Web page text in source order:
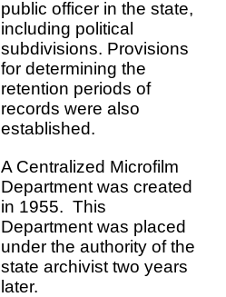
public officer in the state,
including political
subdivisions. Provisions
for determining the
retention periods of
records were also
established.
A Centralized Microfilm
Department was created
in 1955. This
Department was placed
under the authority of the
state archivist two years
later.